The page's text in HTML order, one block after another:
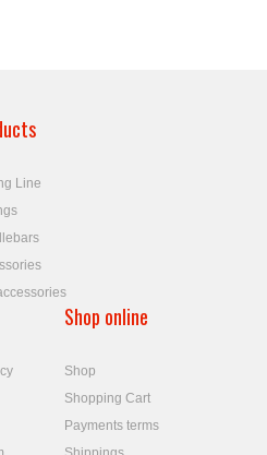
Line
Shop online
Shop
Shopping Cart
Payments terms